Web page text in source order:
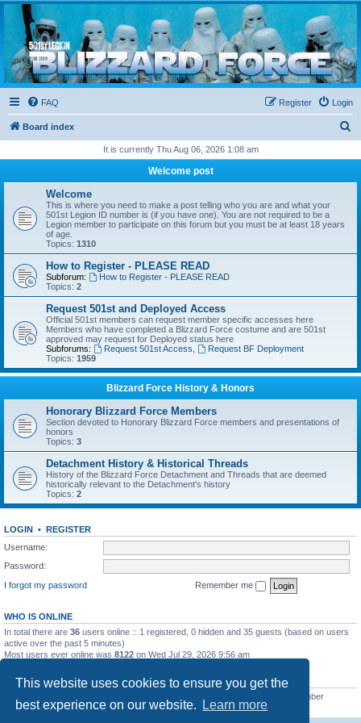
This website uses cookies to ensure you get the
best experience on our website.
Learn more
Blizzard Force
Home to Snowtroopers, Snowtrooper Commanders, and other 501st cold weather forces
FAQ Login
Register
Board index
r
It is currently Thu Aug 06, 2026 1:08 am
Welcome post
Welcome
This is where you need to make a post telling who you are and what your
501st Legion ID number is (if you have one). You are not required to be a
Legion member to participate on this forum but you must be at least 18 years
of age.
Topics: 1310
How to Register - PLEASE READ
Subforum:
How to Register - PLEASE READ
Topics: 2
Request 501st and Deployed Access
Official 501st members can request member specific accesses here
Members who have completed a Blizzard Force costume and are 501st
approved may request for Deployed status here
Subforums:
Request 501st Access
Request BF Deployment
Topics: 1959
Blizzard Force History & Honors
Honorary Blizzard Force Members
Section devoted to Honorary Blizzard Force members and presentations of
honors
Topics: 3
Detachment History & Historical Threads
History of the Blizzard Force Detachment and Threads that are deemed
historically relevant to the Detachment's history
Topics: 2
LOGIN • REGISTER
Username:
Password:
I forgot my password
Remember me
WHO IS ONLINE
In total there are 36 users online :: 1 registered, 0 hidden and 35 guests (based on users
active over the past 5 minutes)
Most users ever online was 8122 on Wed Jul 29, 2026 9:56 am
STATISTICS
• Our newest member
masonvander